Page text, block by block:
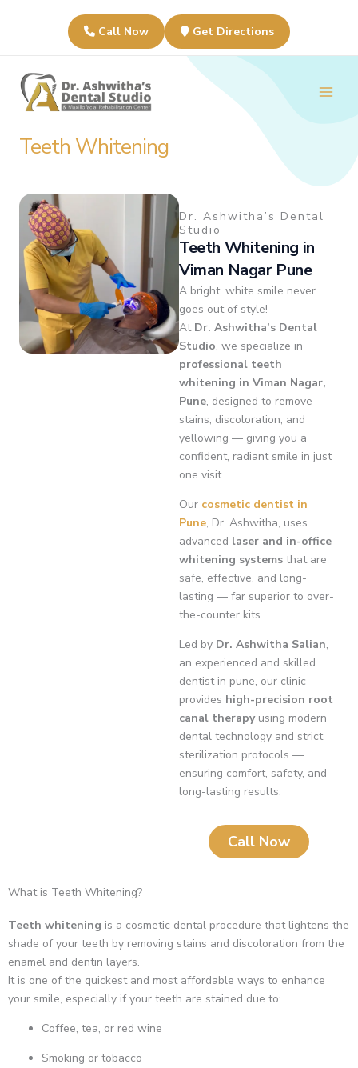
Call Now Get Directions
Teeth Whitening
Dr. Ashwitha’s Dental
Studio
Teeth Whitening in
Viman Nagar Pune
A bright, white smile never
goes out of style!
At Dr. Ashwitha’s Dental
Studio, we specialize in
professional teeth
whitening in Viman Nagar,
Pune, designed to remove
stains, discoloration, and
yellowing — giving you a
confident, radiant smile in just
one visit.
Our cosmetic dentist in
Pune, Dr. Ashwitha, uses
advanced laser and in-office
whitening systems that are
safe, effective, and long-
lasting — far superior to over-
the-counter kits.
Led by Dr. Ashwitha Salian,
an experienced and skilled
dentist in pune, our clinic
provides high-precision root
canal therapyusing modern
dental technology and strict
sterilization protocols —
ensuring comfort, safety, and
long-lasting results.
Call Now
What is Teeth Whitening?
Teeth whitening is a cosmetic dental procedure that lightens the
shade of your teeth by removing stains and discoloration from the
enamel and dentin layers.
It is one of the quickest and most affordable ways to enhance
your smile, especially if your teeth are stained due to:
Coffee, tea, or red wine
Smoking or tobacco